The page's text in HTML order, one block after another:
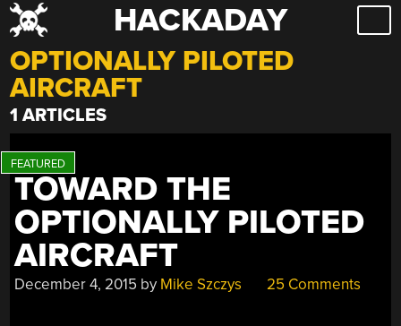
Skip
to
content
HACKADAY
OPTIONALLY PILOTED
AIRCRAFT
1 ARTICLES
TOWARD THE
OPTIONALLY PILOTED
AIRCRAFT
December 4, 2015 by Mike Szczys 25 Comments